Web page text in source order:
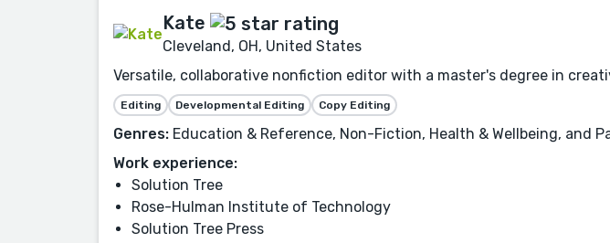
Kate
Cleveland, OH, United States
Versatile, collaborative nonfiction editor with a master's degree in
Editing Developmental Editing Copy Editing
Genres: Education & Reference, Non-Fiction, Health & Wellbeing, and
Work experience:
Solution Tree
Rose-Hulman Institute of Technology
Solution Tree Press